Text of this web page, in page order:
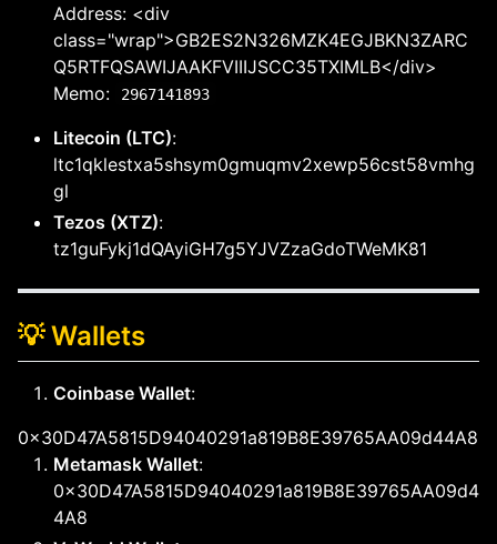
Address: <div
class="wrap">GB2ES2N326MZK4EGJBKN3ZARC
Q5RTFQSAWIJAAKFVIIIJSCC35TXIMLB</div>
Memo:
2967141893
Litecoin (LTC):
ltc1qklestxa5shsym0gmuqmv2xewp56cst58vmhg
gl
Tezos (XTZ):
tz1guFykj1dQAyiGH7g5YJVZzaGdoTWeMK81
💡 Wallets
Coinbase Wallet:
0x30D47A5815D94040291a819B8E39765AA09d44A8
Metamask Wallet:
0x30D47A5815D94040291a819B8E39765AA09d4
4A8